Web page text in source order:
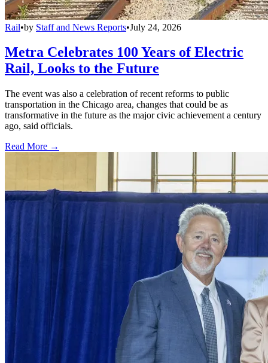
Rail•by Staff and News Reports•July 24, 2026
Metra Celebrates 100 Years of Electric
Rail, Looks to the Future
The event was also a celebration of recent reforms to public
transportation in the Chicago area, changes that could be as
transformative in the future as the major civic achievement a century
ago, said officials.
Read More →